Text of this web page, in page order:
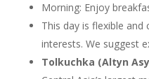
Morning: Enjoy
This day is flexible
interests. We suggest
Tolkuchka (Altyn